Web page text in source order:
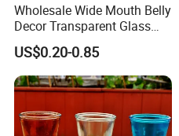
Wholesale Wide Mouth Belly
Decor Transparent Glass
Flower Vase for Wedding
US$0.20-0.85